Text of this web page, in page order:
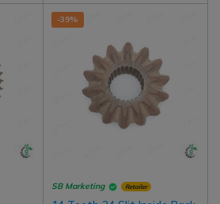
-39%
SB Marketing Retailer